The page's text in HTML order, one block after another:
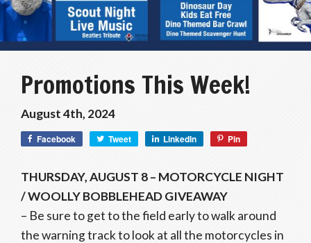
Promotions This Week!
August 4th, 2024
Facebook Tweet LinkedIn Pin
THURSDAY, AUGUST 8 – MOTORCYCLE NIGHT
/ WOOLLY BOBBLEHEAD GIVEAWAY
– Be sure to get to the field early to walk around
the warning track to look at all the motorcycles in